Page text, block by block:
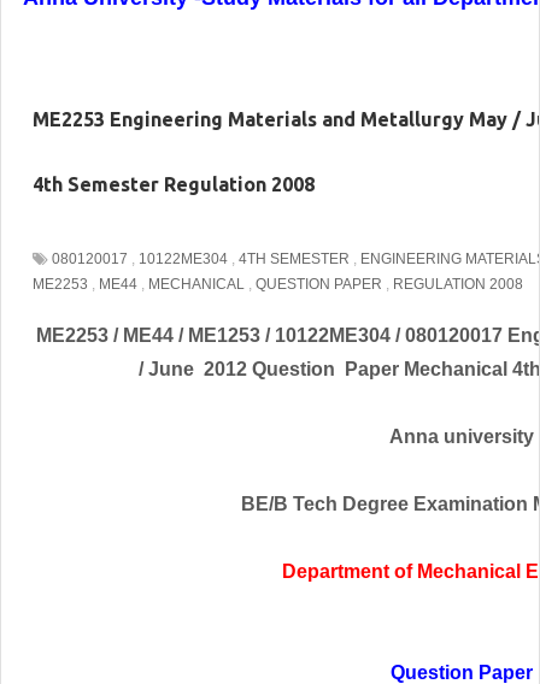
ME2253 Engineering Materials and Metallurgy May /
4th Semester Regulation 2008
080120017 , 10122ME304 , 4TH SEMESTER , ENGINEERING
ME2253 , ME44 , MECHANICAL , QUESTION PAPER , REGULATION 2008
ME2253 / ME44 / ME1253 / 10122ME304 / 080120017
/ June 2012 Question Paper Mechanical
Anna university
BE/B Tech Degree Examination
Department of Mechanical
Question Paper